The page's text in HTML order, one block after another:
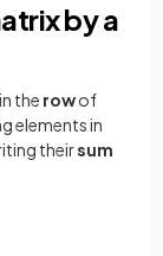
by a
the rowof
elements in
theirsum